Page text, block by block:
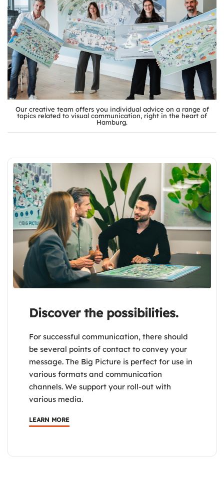
Our creative team offers you individual advice on a range of
topics related to visual communication, right in the heart of
Hamburg.
Discover the possibilities.
For successful communication, there should
be several points of contact to convey your
message. The Big Picture is perfect for use in
various formats and communication
channels. We support your roll-out with
various media.
LEARN MORE